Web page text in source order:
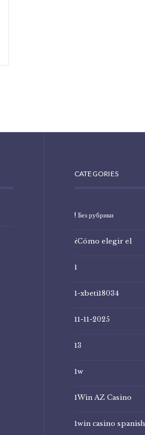
CATEGORIES
! Без рубрики
¿Cómo elegir el
1
1-xbeti18034
11-11-2025
13
1w
1Win AZ Casino
1win casino spanish